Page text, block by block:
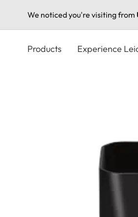
We noticed you're visiting from
Products Experience